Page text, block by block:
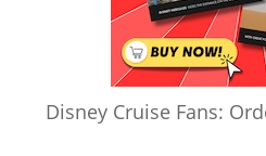
Disney Cruise Fans: